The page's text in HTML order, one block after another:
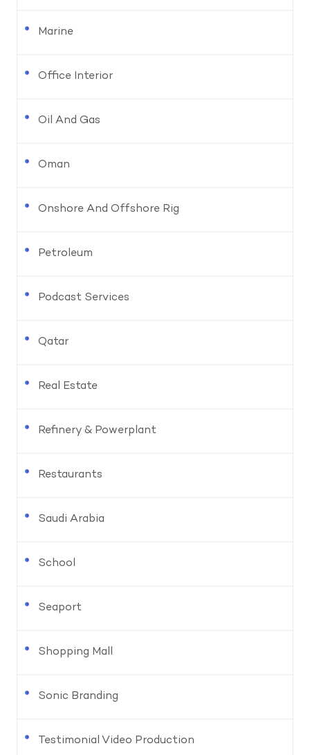
Marine
Office Interior
Oil And Gas
Oman
Onshore And Offshore Rig
Petroleum
Podcast Services
Qatar
Real Estate
Refinery & Powerplant
Restaurants
Saudi Arabia
School
Seaport
Shopping Mall
Sonic Branding
Testimonial Video Production